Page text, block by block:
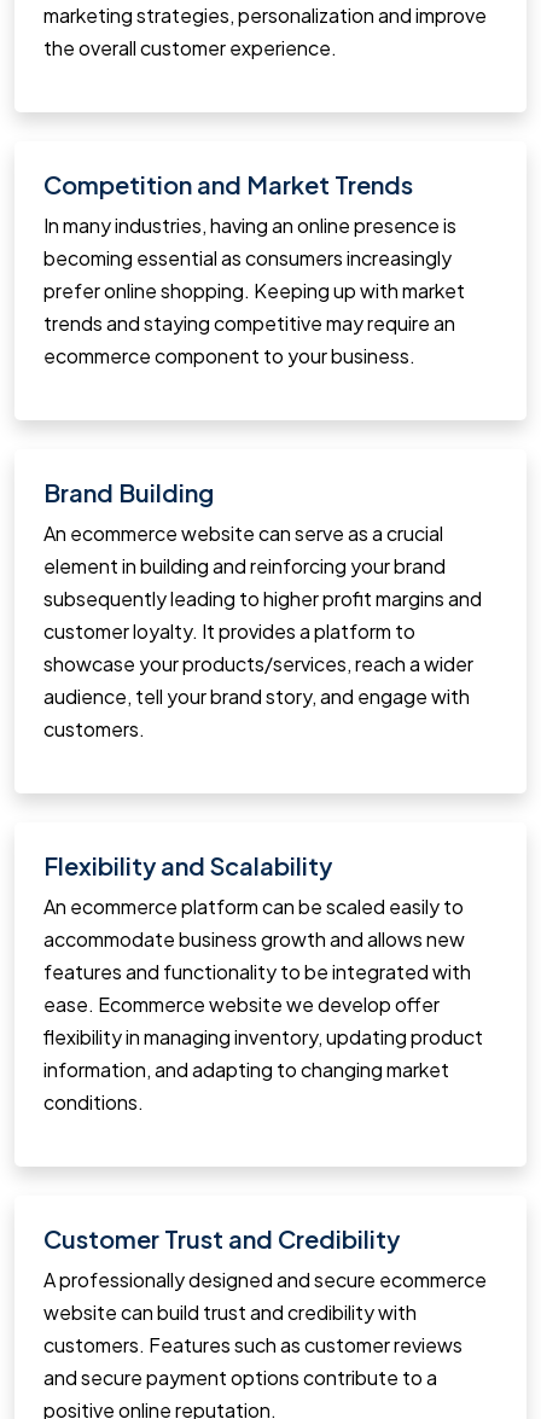
marketing strategies, personalization and improve
the overall customer experience.
Competition and Market Trends
In many industries, having an online presence is
becoming essential as consumers increasingly
prefer online shopping. Keeping up with market
trends and staying competitive may require an
ecommerce component to your business.
Brand Building
An ecommerce website can serve as a crucial
element in building and reinforcing your brand
subsequently leading to higher profit margins and
customer loyalty. It provides a platform to
showcase your products/services, reach a wider
audience, tell your brand story, and engage with
customers.
Flexibility and Scalability
An ecommerce platform can be scaled easily to
accommodate business growth and allows new
features and functionality to be integrated with
ease. Ecommerce website we develop offer
flexibility in managing inventory, updating product
information, and adapting to changing market
conditions.
Customer Trust and Credibility
A professionally designed and secure ecommerce
website can build trust and credibility with
customers. Features such as customer reviews
and secure payment options contribute to a
positive online reputation.